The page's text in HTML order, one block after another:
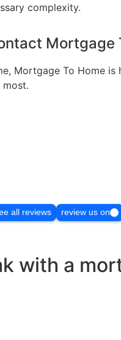
complexity.
Mortgage
Mortgage To Home is
all reviews review us on
with a